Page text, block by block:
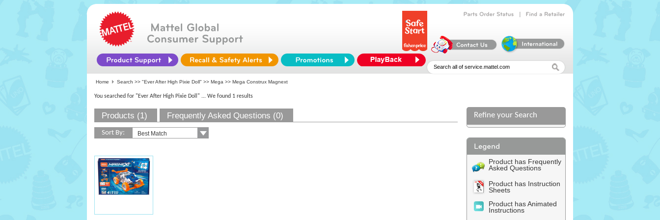
Home Search >> "Ever After High Pixie Doll" >> Mega >> Mega Construx Magnext
You searched for "Ever After High Pixie Doll" ... We found 1 results
Products (1) Frequently Asked Questions (0)
Sort By:
Refine your Search
Product has Frequently
Asked Questions
Product has Instruction
Sheets
Product has Animated
Instructions